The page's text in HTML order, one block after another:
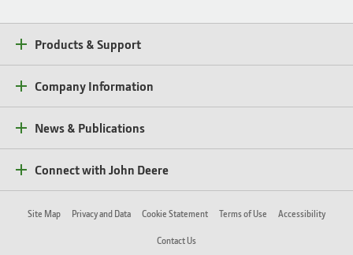
Products & Support
Company Information
News & Publications
Connect with John Deere
Site Map Privacy and Data Cookie Statement Terms of Use Accessibility
Contact Us